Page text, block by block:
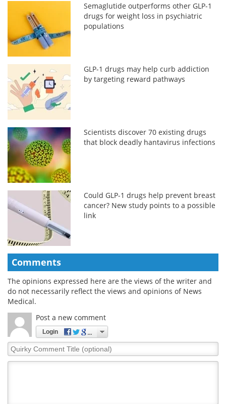
Semaglutide outperforms other GLP-1
drugs for weight loss in psychiatric
populations
GLP-1 drugs may help curb addiction
by targeting reward pathways
Scientists discover 70 existing drugs
that block deadly hantavirus infections
Could GLP-1 drugs help prevent breast
cancer? New study points to a possible
link
Comments
The opinions expressed here are the views of the writer and
do not necessarily reflect the views and opinions of News
Medical.
Post a new comment
Login
Quirky
Comment